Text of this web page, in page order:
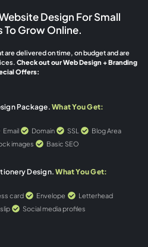
Design For Small
To Grow Online.
delivered on time, on budget and are
Check out our Web Design + Branding
Offers:
Package.What You Get:
Email Domain SSL
Blog Area
images
Basic SEO
Design. What You Get:
card Envelope
Letterhead
Social media profiles